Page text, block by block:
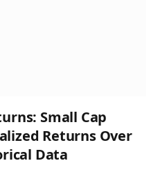
Small Cap
Returns Over
Data